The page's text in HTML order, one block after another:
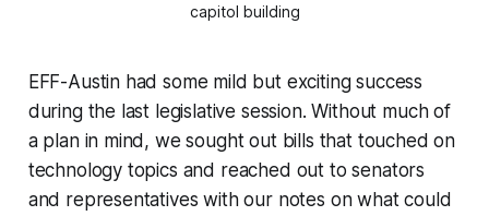
capitol building
EFF-Austin had some mild but exciting success
during the last legislative session. Without much of
a plan in mind, we sought out bills that touched on
technology topics and reached out to senators
and representatives with our notes on what could